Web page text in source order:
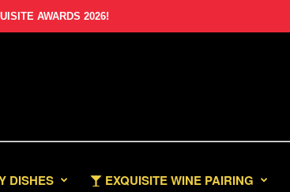
AWARDS 2026!
DISHES EXQUISITE WINE PAIRING